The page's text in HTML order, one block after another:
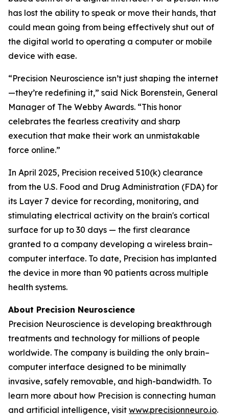
has lost the ability to speak or move their hands, that
could mean going from being effectively shut out of
the digital world to operating a computer or mobile
device with ease.
“Precision Neuroscience isn’t just shaping the internet
—they’re redefining it,” said Nick Borenstein, General
Manager of The Webby Awards. “This honor
celebrates the fearless creativity and sharp
execution that make their work an unmistakable
force online.”
In April 2025, Precision received 510(k) clearance
from the U.S. Food and Drug Administration (FDA) for
its Layer 7 device for recording, monitoring, and
stimulating electrical activity on the brain's cortical
surface for up to 30 days — the first clearance
granted to a company developing a wireless brain–
computer interface. To date, Precision has implanted
the device in more than 90 patients across multiple
health systems.
About Precision Neuroscience
Precision Neuroscience is developing breakthrough
treatments and technology for millions of people
worldwide. The company is building the only brain–
computer interface designed to be minimally
invasive, safely removable, and high-bandwidth. To
learn more about how Precision is connecting human
and artificial intelligence, visit www.precisionneuro.io.